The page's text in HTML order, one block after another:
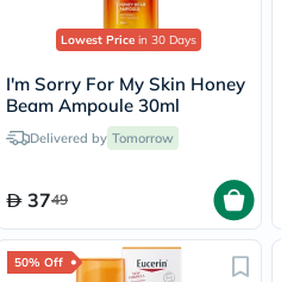
Lowest Price in 30 Days
I'm Sorry For My Skin Honey
Beam Ampoule 30ml
Delivered by Tomorrow
3749
50% Off